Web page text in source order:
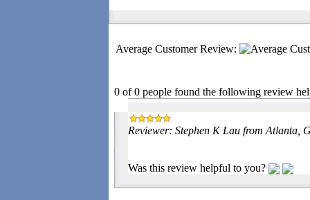
Average Customer Review:
0 of 0 people found the following review
Reviewer: Stephen K Lau from Atlanta,
Was this review helpful to you?